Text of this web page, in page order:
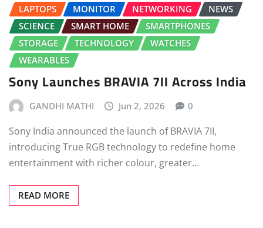
LAPTOPS
MONITOR NETWORKING
NEWS
SCIENCE
SMART HOME
SMARTPHONES
STORAGE
TECHNOLOGY
WATCHES
WEARABLES
Sony Launches BRAVIA 7II Across India
GANDHI MATHI Jun 2, 2026 0
Sony India announced the launch of BRAVIA 7II,
introducing True RGB technology to redefine home
entertainment with richer colour, greater…
READ MORE